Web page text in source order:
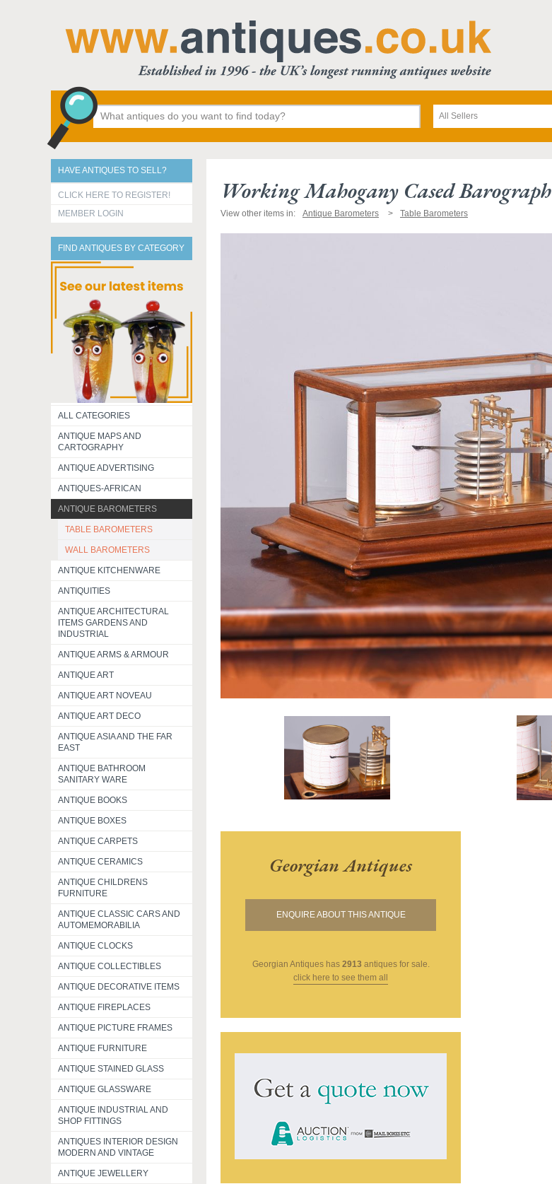
All Sellers
HAVE ANTIQUES TO SELL?
CLICK HERE TO REGISTER!
MEMBER LOGIN
FIND ANTIQUES BY CATEGORY
ALL CATEGORIES
ANTIQUE MAPS AND
CARTOGRAPHY
ANTIQUE ADVERTISING
ANTIQUES-AFRICAN
ANTIQUE BAROMETERS
TABLE BAROMETERS
WALL BAROMETERS
ANTIQUE KITCHENWARE
ANTIQUITIES
ANTIQUE ARCHITECTURAL
ITEMS GARDENS AND
INDUSTRIAL
ANTIQUE ARMS & ARMOUR
ANTIQUE ART
ANTIQUE ART NOVEAU
ANTIQUE ART DECO
ANTIQUE ASIA AND THE FAR
EAST
ANTIQUE BATHROOM
SANITARY WARE
ANTIQUE BOOKS
ANTIQUE BOXES
ANTIQUE CARPETS
ANTIQUE CERAMICS
ANTIQUE CHILDRENS
FURNITURE
ANTIQUE CLASSIC CARS AND
AUTOMEMORABILIA
ANTIQUE CLOCKS
ANTIQUE COLLECTIBLES
ANTIQUE DECORATIVE ITEMS
ANTIQUE FIREPLACES
ANTIQUE PICTURE FRAMES
ANTIQUE FURNITURE
ANTIQUE STAINED GLASS
ANTIQUE GLASSWARE
ANTIQUE INDUSTRIAL AND
SHOP FITTINGS
ANTIQUES INTERIOR DESIGN
MODERN AND VINTAGE
ANTIQUE JEWELLERY
Working Mahogany Cased Barograph
View other items in: Antique Barometers Table Barometers
Georgian Antiques
ENQUIRE ABOUT THIS ANTIQUE
Georgian Antiqueshas 2913 antiques for sale.
click here to see them all